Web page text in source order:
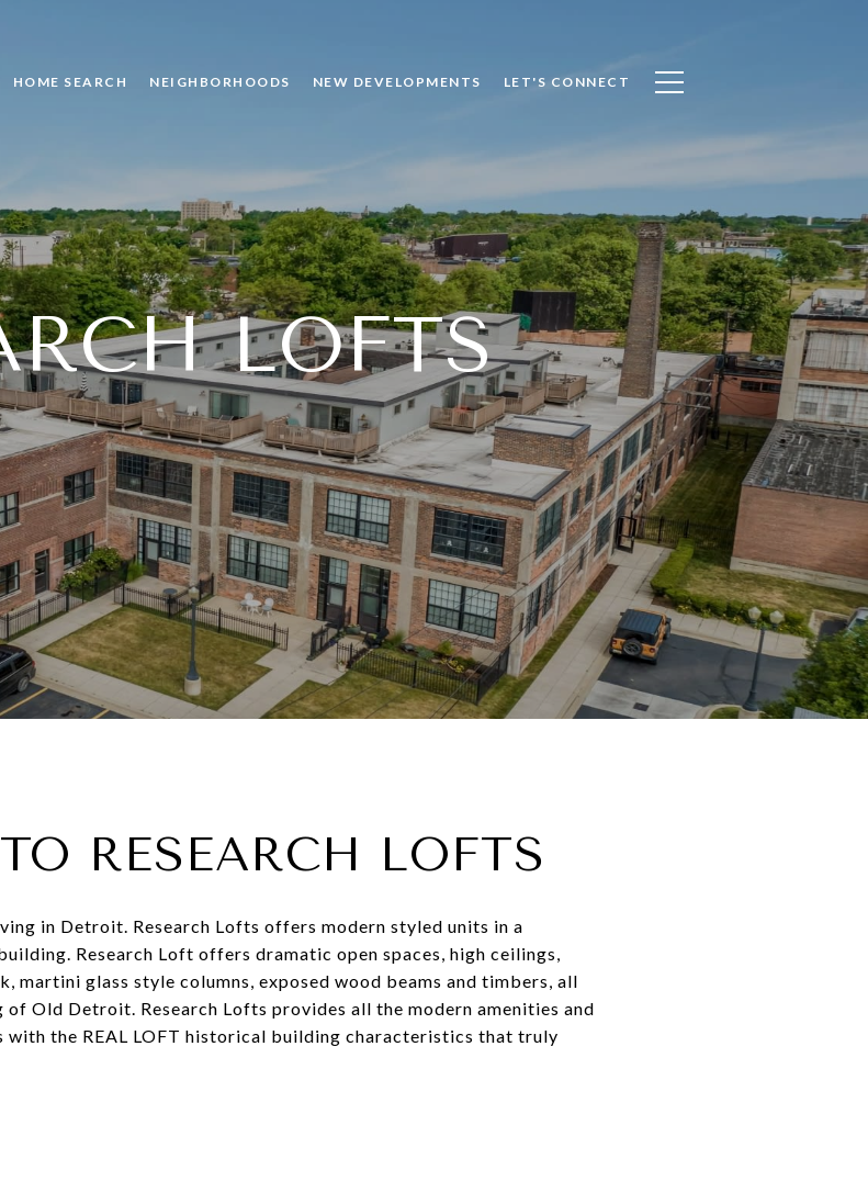
HOME SEARCH NEIGHBORHOODS NEW DEVELOPMENTS LET'S CONNECT
LOFTS
RESEARCH LOFTS
in Detroit. Research Lofts offers modern styled units in a
Research Loft offers dramatic open spaces, high ceilings,
martini glass style columns, exposed wood beams and timbers, all
Old Detroit. Research Lofts provides all the modern amenities and
with the REAL LOFT historical building characteristics that truly